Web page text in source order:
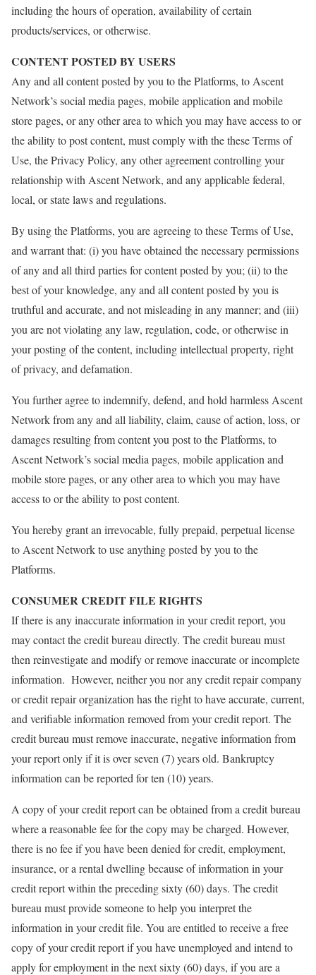
including the hours of operation, availability of certain
products/services, or otherwise.
CONTENT POSTED BY USERS
Any and all content posted by you to the Platforms, to Ascent
Network’s social media pages, mobile application and mobile
store pages, or any other area to which you may have access to or
the ability to post content, must comply with the these Terms of
Use, the Privacy Policy, any other agreement controlling your
relationship with Ascent Network, and any applicable federal,
local, or state laws and regulations.
By using the Platforms, you are agreeing to these Terms of Use,
and warrant that: (i) you have obtained the necessary permissions
of any and all third parties for content posted by you; (ii) to the
best of your knowledge, any and all content posted by you is
truthful and accurate, and not misleading in any manner; and (iii)
you are not violating any law, regulation, code, or otherwise in
your posting of the content, including intellectual property, right
of privacy, and defamation.
You further agree to indemnify, defend, and hold harmless Ascent
Network from any and all liability, claim, cause of action, loss, or
damages resulting from content you post to the Platforms, to
Ascent Network’s social media pages, mobile application and
mobile store pages, or any other area to which you may have
access to or the ability to post content.
You hereby grant an irrevocable, fully prepaid, perpetual license
to Ascent Network to use anything posted by you to the
Platforms.
CONSUMER CREDIT FILE RIGHTS
If there is any inaccurate information in your credit report, you
may contact the credit bureau directly. The credit bureau must
then reinvestigate and modify or remove inaccurate or incomplete
information. However, neither you nor any credit repair company
or credit repair organization has the right to have accurate, current,
and verifiable information removed from your credit report. The
credit bureau must remove inaccurate, negative information from
your report only if it is over seven (7) years old. Bankruptcy
information can be reported for ten (10) years.
A copy of your credit report can be obtained from a credit bureau
where a reasonable fee for the copy may be charged. However,
there is no fee if you have been denied for credit, employment,
insurance, or a rental dwelling because of information in your
credit report within the preceding sixty (60) days. The credit
bureau must provide someone to help you interpret the
information in your credit file. You are entitled to receive a free
copy of your credit report if you have unemployed and intend to
apply for employment in the next sixty (60) days, if you are a